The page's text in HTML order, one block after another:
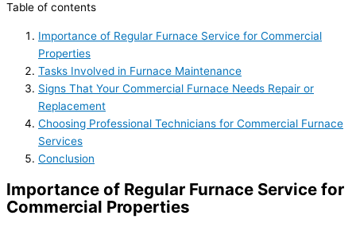
Table of contents
Importance of Regular Furnace Service for Commercial
Properties
Tasks Involved in Furnace Maintenance
Signs That Your Commercial Furnace Needs Repair or
Replacement
Choosing Professional Technicians for Commercial Furnace
Services
Conclusion
Importance of Regular Furnace Service for
Commercial Properties